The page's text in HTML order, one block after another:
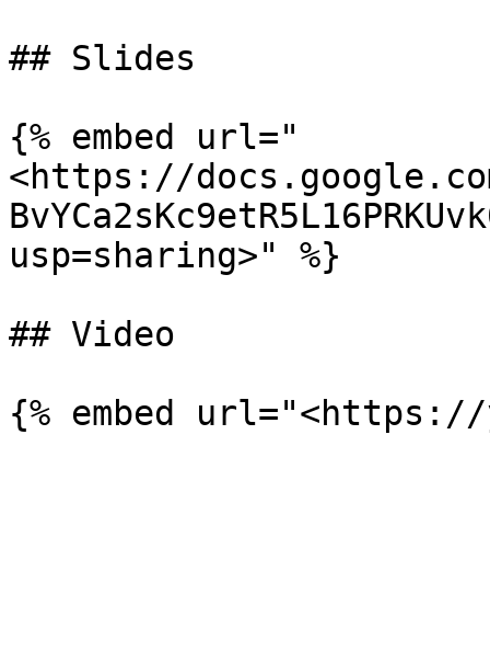
## Slides
{% embed url="
<https://
usp=sharing>" %}
## Video